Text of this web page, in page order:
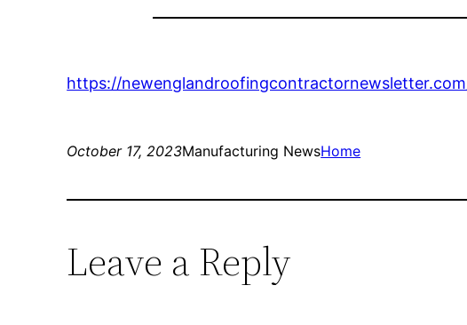
https://
October 17, 2023Manufacturing NewsHome
Leave a Reply